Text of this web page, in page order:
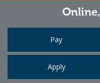
Online,
Pay
Apply